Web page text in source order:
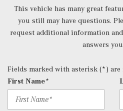
Power Rear Windows and
Power Tilt/Telescoping
Proximity Key For Doors
Radio w/Seek-Scan, Clock,
Data System, Weatherband and
Radio: 12.3" Media Display
user interface, Apple CarPlay,
ports
This vehicle has many great
you still may have questions.
request additional information
answers
Fields marked with asterisk (*) are
First Name*